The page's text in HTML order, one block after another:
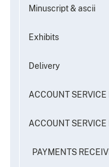
Minuscript & ascii
Exhibits
Delivery
ACCOUNT SERVICE
ACCOUNT SERVICE
PAYMENTS